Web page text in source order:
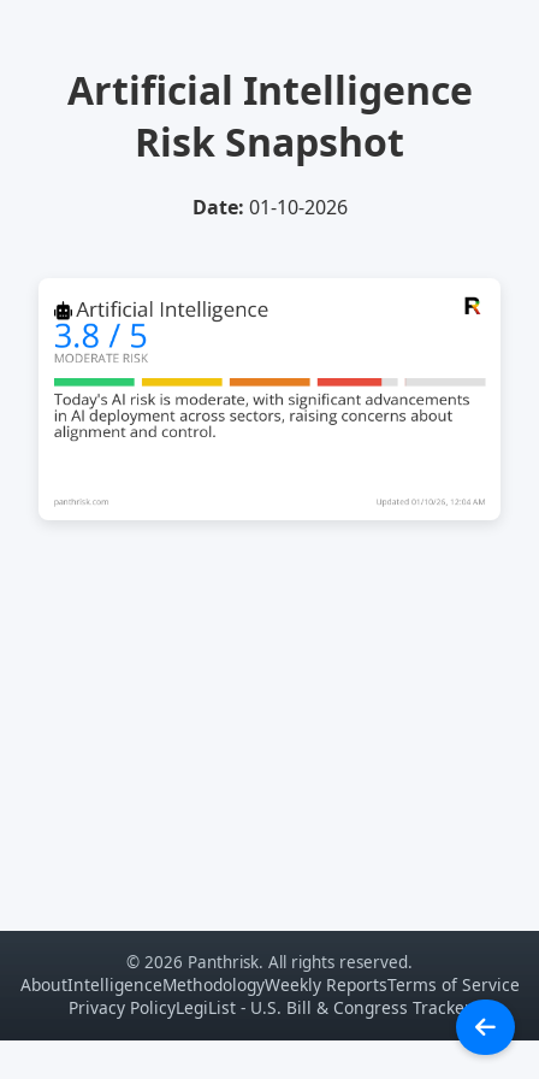
Artificial Intelligence
Risk Snapshot
Date: 01-10-2026
© 2026 Panthrisk. All rights reserved.
AboutIntelligenceMethodologyWeekly ReportsTerms of Service
Privacy PolicyLegiList - U.S. Bill & Congress Tracker